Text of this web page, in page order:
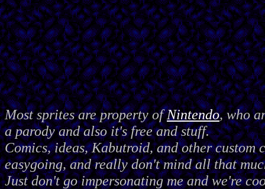
Most sprites are property ofNintendo, who
a parody and also it's free and stuff.
Comics, ideas, Kabutroid, and other custom
easygoing, and really don't mind all that
Just don't go impersonating me and we're